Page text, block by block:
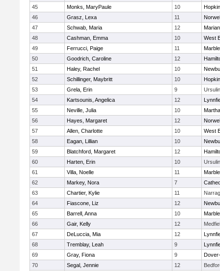
45
Monks, MaryPaule 10
46
Grasz, Lexa 11
47
Schwab, Maria 12
Marian
48
Cashman, Emma 10
West
49
Ferrucci, Paige 11
50
Goodrich, Caroline 12
51
Haley, Rachel 10
52
Schillinger, Maybritt 10
53
Grela, Erin 9
54
Kartsounis, Angelica 12
55
Neville, Julia 10
56
Hayes, Margaret 12
57
Allen, Charlotte 10
West
58
Eagan, Lillian 10
59
Blatchford, Margaret 12
60
Harten, Erin 10
61
Villa, Noelle 11
62
Markey, Nora 7
63
Chartier, Kylie 11
64
Fiascone, Liz 12
65
Barrell, Anna 10
66
Gair, Kelly 12
67
DeLuccia, Mia 12
68
Tremblay, Leah 9
69
Gray, Fiona 9
70
Segal, Jennie 12